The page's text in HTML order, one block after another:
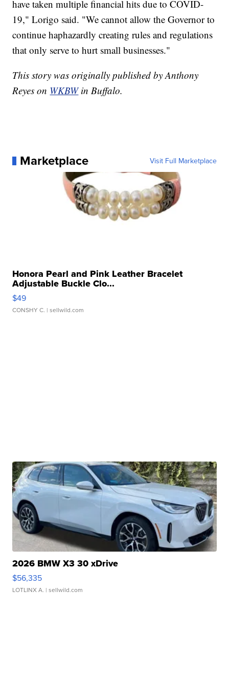
have taken multiple financial hits due to COVID-
19," Lorigo said. "We cannot allow the Governor to
continue haphazardly creating rules and regulations
that only serve to hurt small businesses."
This story was originally published by Anthony
Reyes on WKBWin Buffalo.
Marketplace Visit Full Marketplace
Honora Pearl and Pink Leather Bracelet
Adjustable Buckle Clo...
$49
CONSHY C. | sellwild.com
2026 BMW X3 30 xDrive
$56,335
LOTLINX A. | sellwild.com